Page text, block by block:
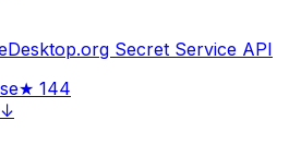
Secret Service API
★ 144
↓